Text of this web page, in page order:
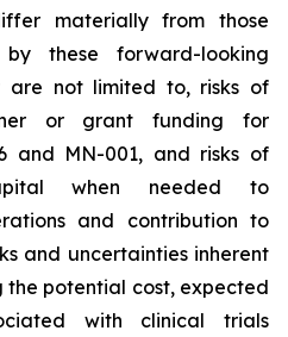
materially from those
these forward-looking
are not limited to, risks of
or grant funding for
and MN-001, and risks of
when needed to
and contribution to
and uncertainties inherent
the potential cost, expected
with clinical trials